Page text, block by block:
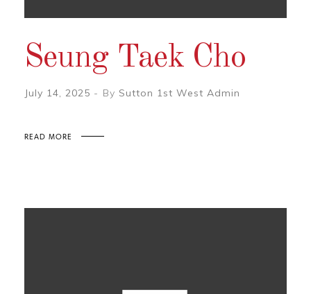
Seung Taek Cho
July 14, 2025 By Sutton 1st West Admin
READ MORE